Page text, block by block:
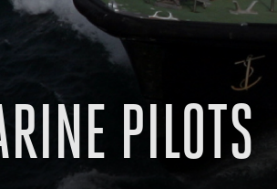
PILOTS